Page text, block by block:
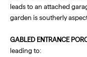
leads to an attached
garden is southerly
GABLED ENTRANCE
leading to: